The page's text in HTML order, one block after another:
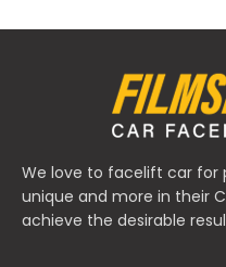
We love to facelift car for
unique and more in their
achieve the desirable